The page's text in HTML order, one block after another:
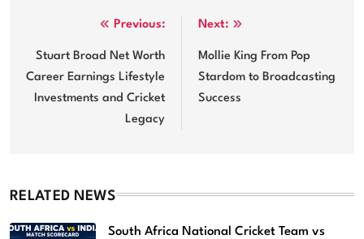
navigation
Previous:
Stuart Broad Net Worth
Career Earnings Lifestyle
Investments and Cricket
Legacy
Next:
Mollie King From Pop
Stardom to Broadcasting
Success
RELATED NEWS
South Africa National Cricket Team vs